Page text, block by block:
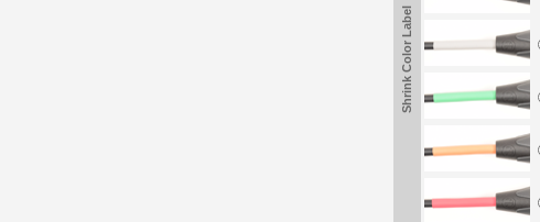
Shrink Color Label